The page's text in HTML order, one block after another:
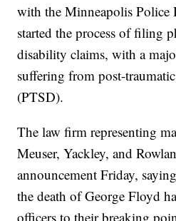
with the Minneapolis Police
started the process of filing
disability claims, with a
suffering from post-
(PTSD).
The law firm representing
Meuser, Yackley, and
announcement Friday,
the death of George Floyd
officers to their breaking